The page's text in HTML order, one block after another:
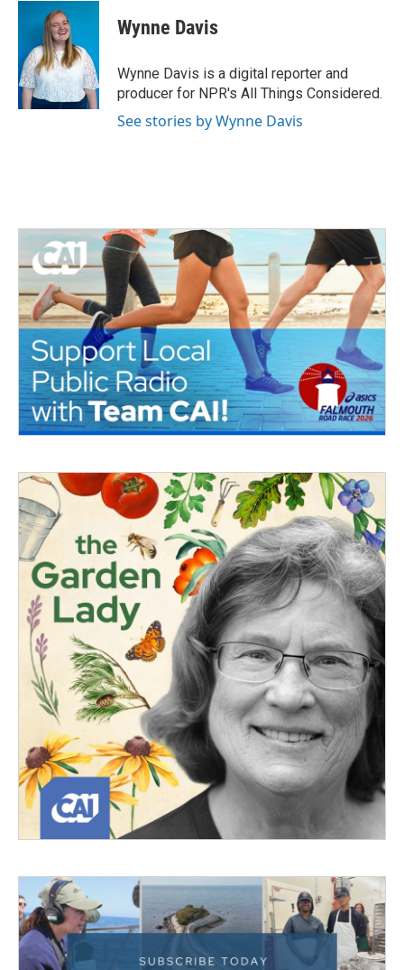
c
o
o
k
i
t
t
e
r
n
d
I
n
Wynne Davis
Wynne Davis is a digital reporter and
producer for NPR's All Things Considered.
See stories by Wynne Davis